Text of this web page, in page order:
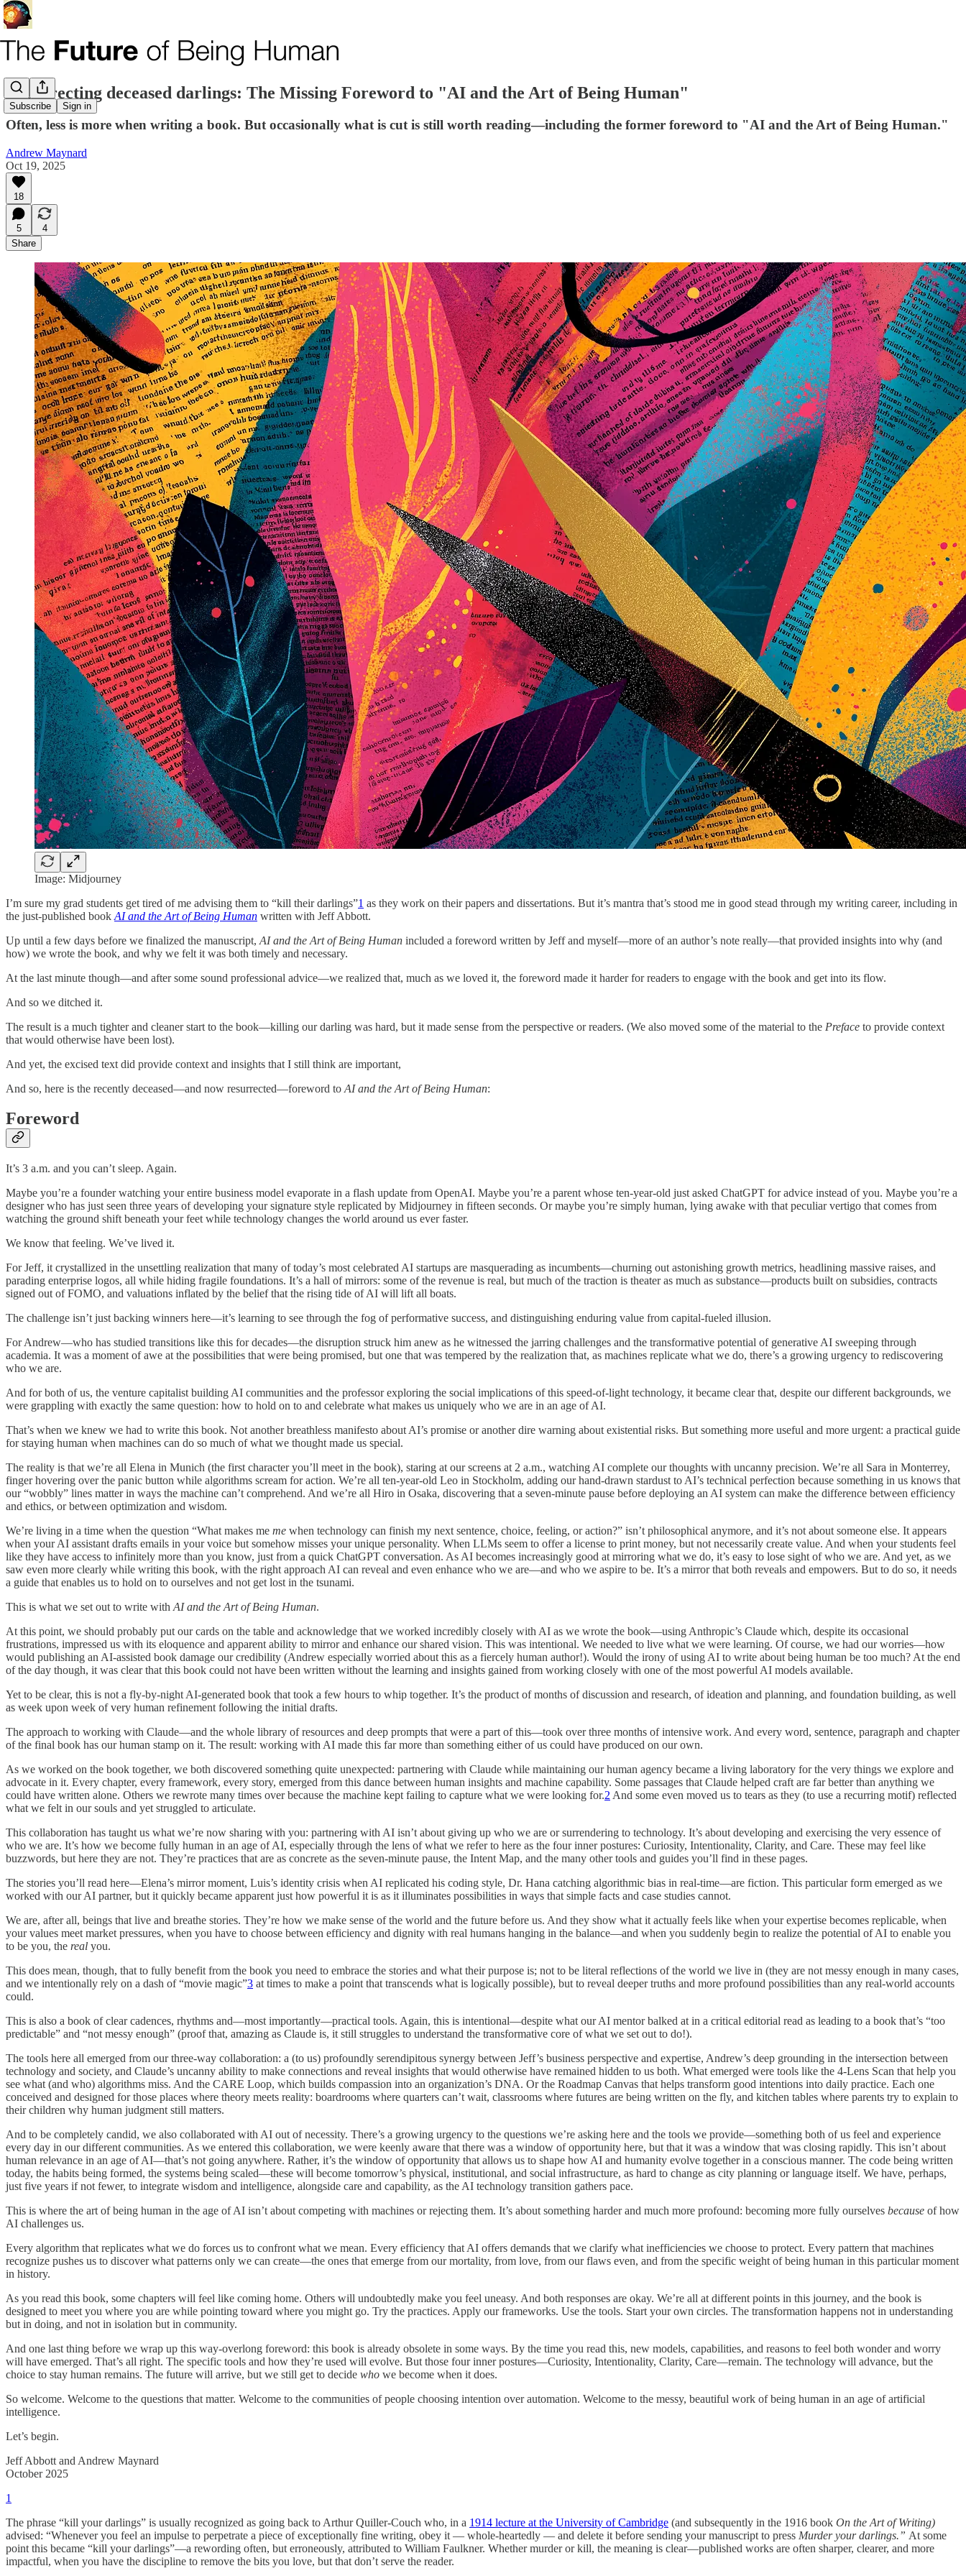
Subscribe Sign in
Resurrecting deceased darlings: The Missing Foreword to "AI and the Art of Being Human"
Often, less is more when writing a book. But occasionally what is cut is still worth reading—including the former foreword to "AI and the Art of Being Human."
Andrew Maynard
Oct 19, 2025
18
5
4
Share
Image: Midjourney
I’m sure my grad students get tired of me advising them to “kill their darlings”1 as they work on their papers and dissertations. But it’s mantra that’s stood me in good stead through my writing career, including in
the just-published book AI and the Art of Being Human written with Jeff Abbott.
Up until a few days before we finalized the manuscript, AI and the Art of Being Human included a foreword written by Jeff and myself—more of an author’s note really—that provided insights into why (and
how) we wrote the book, and why we felt it was both timely and necessary.
At the last minute though—and after some sound professional advice—we realized that, much as we loved it, the foreword made it harder for readers to engage with the book and get into its flow.
And so we ditched it.
The result is a much tighter and cleaner start to the book—killing our darling was hard, but it made sense from the perspective or readers. (We also moved some of the material to the Preface to provide context
that would otherwise have been lost).
And yet, the excised text did provide context and insights that I still think are important,
And so, here is the recently deceased—and now resurrected—foreword to AI and the Art of Being Human:
Foreword
It’s 3 a.m. and you can’t sleep. Again.
Maybe you’re a founder watching your entire business model evaporate in a flash update from OpenAI. Maybe you’re a parent whose ten-year-old just asked ChatGPT for advice instead of you. Maybe you’re a
designer who has just seen three years of developing your signature style replicated by Midjourney in fifteen seconds. Or maybe you’re simply human, lying awake with that peculiar vertigo that comes from
watching the ground shift beneath your feet while technology changes the world around us ever faster.
We know that feeling. We’ve lived it.
For Jeff, it crystallized in the unsettling realization that many of today’s most celebrated AI startups are masquerading as incumbents—churning out astonishing growth metrics, headlining massive raises, and
parading enterprise logos, all while hiding fragile foundations. It’s a hall of mirrors: some of the revenue is real, but much of the traction is theater as much as substance—products built on subsidies, contracts
signed out of FOMO, and valuations inflated by the belief that the rising tide of AI will lift all boats.
The challenge isn’t just backing winners here—it’s learning to see through the fog of performative success, and distinguishing enduring value from capital-fueled illusion.
For Andrew—who has studied transitions like this for decades—the disruption struck him anew as he witnessed the jarring challenges and the transformative potential of generative AI sweeping through
academia. It was a moment of awe at the possibilities that were being promised, but one that was tempered by the realization that, as machines replicate what we do, there’s a growing urgency to rediscovering
who we are.
And for both of us, the venture capitalist building AI communities and the professor exploring the social implications of this speed-of-light technology, it became clear that, despite our different backgrounds, we
were grappling with exactly the same question: how to hold on to and celebrate what makes us uniquely who we are in an age of AI.
That’s when we knew we had to write this book. Not another breathless manifesto about AI’s promise or another dire warning about existential risks. But something more useful and more urgent: a practical guide
for staying human when machines can do so much of what we thought made us special.
The reality is that we’re all Elena in Munich (the first character you’ll meet in the book), staring at our screens at 2 a.m., watching AI complete our thoughts with uncanny precision. We’re all Sara in Monterrey,
finger hovering over the panic button while algorithms scream for action. We’re all ten-year-old Leo in Stockholm, adding our hand-drawn stardust to AI’s technical perfection because something in us knows that
our “wobbly” lines matter in ways the machine can’t comprehend. And we’re all Hiro in Osaka, discovering that a seven-minute pause before deploying an AI system can make the difference between efficiency
and ethics, or between optimization and wisdom.
We’re living in a time when the question “What makes me me when technology can finish my next sentence, choice, feeling, or action?” isn’t philosophical anymore, and it’s not about someone else. It appears
when your AI assistant drafts emails in your voice but somehow misses your unique personality. When LLMs seem to offer a license to print money, but not necessarily create value. And when your students feel
like they have access to infinitely more than you know, just from a quick ChatGPT conversation. As AI becomes increasingly good at mirroring what we do, it’s easy to lose sight of who we are. And yet, as we
saw even more clearly while writing this book, with the right approach AI can reveal and even enhance who we are—and who we aspire to be. It’s a mirror that both reveals and empowers. But to do so, it needs
a guide that enables us to hold on to ourselves and not get lost in the tsunami.
This is what we set out to write with AI and the Art of Being Human.
At this point, we should probably put our cards on the table and acknowledge that we worked incredibly closely with AI as we wrote the book—using Anthropic’s Claude which, despite its occasional
frustrations, impressed us with its eloquence and apparent ability to mirror and enhance our shared vision. This was intentional. We needed to live what we were learning. Of course, we had our worries—how
would publishing an AI-assisted book damage our credibility (Andrew especially worried about this as a fiercely human author!). Would the irony of using AI to write about being human be too much? At the end
of the day though, it was clear that this book could not have been written without the learning and insights gained from working closely with one of the most powerful AI models available.
Yet to be clear, this is not a fly-by-night AI-generated book that took a few hours to whip together. It’s the product of months of discussion and research, of ideation and planning, and foundation building, as well
as week upon week of very human refinement following the initial drafts.
The approach to working with Claude—and the whole library of resources and deep prompts that were a part of this—took over three months of intensive work. And every word, sentence, paragraph and chapter
of the final book has our human stamp on it. The result: working with AI made this far more than something either of us could have produced on our own.
As we worked on the book together, we both discovered something quite unexpected: partnering with Claude while maintaining our human agency became a living laboratory for the very things we explore and
advocate in it. Every chapter, every framework, every story, emerged from this dance between human insights and machine capability. Some passages that Claude helped craft are far better than anything we
could have written alone. Others we rewrote many times over because the machine kept failing to capture what we were looking for.2 And some even moved us to tears as they (to use a recurring motif) reflected
what we felt in our souls and yet struggled to articulate.
This collaboration has taught us what we’re now sharing with you: partnering with AI isn’t about giving up who we are or surrendering to technology. It’s about developing and exercising the very essence of
who we are. It’s how we become fully human in an age of AI, especially through the lens of what we refer to here as the four inner postures: Curiosity, Intentionality, Clarity, and Care. These may feel like
buzzwords, but here they are not. They’re practices that are as concrete as the seven-minute pause, the Intent Map, and the many other tools and guides you’ll find in these pages.
The stories you’ll read here—Elena’s mirror moment, Luis’s identity crisis when AI replicated his coding style, Dr. Hana catching algorithmic bias in real-time—are fiction. This particular form emerged as we
worked with our AI partner, but it quickly became apparent just how powerful it is as it illuminates possibilities in ways that simple facts and case studies cannot.
We are, after all, beings that live and breathe stories. They’re how we make sense of the world and the future before us. And they show what it actually feels like when your expertise becomes replicable, when
your values meet market pressures, when you have to choose between efficiency and dignity with real humans hanging in the balance—and when you suddenly begin to realize the potential of AI to enable you
to be you, the real you.
This does mean, though, that to fully benefit from the book you need to embrace the stories and what their purpose is; not to be literal reflections of the world we live in (they are not messy enough in many cases,
and we intentionally rely on a dash of “movie magic”3 at times to make a point that transcends what is logically possible), but to reveal deeper truths and more profound possibilities than any real-world accounts
could.
This is also a book of clear cadences, rhythms and—most importantly—practical tools. Again, this is intentional—despite what our AI mentor balked at in a critical editorial read as leading to a book that’s “too
predictable” and “not messy enough” (proof that, amazing as Claude is, it still struggles to understand the transformative core of what we set out to do!).
The tools here all emerged from our three-way collaboration: a (to us) profoundly serendipitous synergy between Jeff’s business perspective and expertise, Andrew’s deep grounding in the intersection between
technology and society, and Claude’s uncanny ability to make connections and reveal insights that would otherwise have remained hidden to us both. What emerged were tools like the 4-Lens Scan that help you
see what (and who) algorithms miss. And the CARE Loop, which builds compassion into an organization’s DNA. Or the Roadmap Canvas that helps transform good intentions into daily practice. Each one
conceived and designed for those places where theory meets reality: boardrooms where quarters can’t wait, classrooms where futures are being written on the fly, and kitchen tables where parents try to explain to
their children why human judgment still matters.
And to be completely candid, we also collaborated with AI out of necessity. There’s a growing urgency to the questions we’re asking here and the tools we provide—something both of us feel and experience
every day in our different communities. As we entered this collaboration, we were keenly aware that there was a window of opportunity here, but that it was a window that was closing rapidly. This isn’t about
human relevance in an age of AI—that’s not going anywhere. Rather, it’s the window of opportunity that allows us to shape how AI and humanity evolve together in a conscious manner. The code being written
today, the habits being formed, the systems being scaled—these will become tomorrow’s physical, institutional, and social infrastructure, as hard to change as city planning or language itself. We have, perhaps,
just five years if not fewer, to integrate wisdom and intelligence, alongside care and capability, as the AI technology transition gathers pace.
This is where the art of being human in the age of AI isn’t about competing with machines or rejecting them. It’s about something harder and much more profound: becoming more fully ourselves because of how
AI challenges us.
Every algorithm that replicates what we do forces us to confront what we mean. Every efficiency that AI offers demands that we clarify what inefficiencies we choose to protect. Every pattern that machines
recognize pushes us to discover what patterns only we can create—the ones that emerge from our mortality, from love, from our flaws even, and from the specific weight of being human in this particular moment
in history.
As you read this book, some chapters will feel like coming home. Others will undoubtedly make you feel uneasy. And both responses are okay. We’re all at different points in this journey, and the book is
designed to meet you where you are while pointing toward where you might go. Try the practices. Apply our frameworks. Use the tools. Start your own circles. The transformation happens not in understanding
but in doing, and not in isolation but in community.
And one last thing before we wrap up this way-overlong foreword: this book is already obsolete in some ways. By the time you read this, new models, capabilities, and reasons to feel both wonder and worry
will have emerged. That’s all right. The specific tools and how they’re used will evolve. But those four inner postures—Curiosity, Intentionality, Clarity, Care—remain. The technology will advance, but the
choice to stay human remains. The future will arrive, but we still get to decide who we become when it does.
So welcome. Welcome to the questions that matter. Welcome to the communities of people choosing intention over automation. Welcome to the messy, beautiful work of being human in an age of artificial
intelligence.
Let’s begin.
Jeff Abbott and Andrew Maynard
October 2025
1
The phrase “kill your darlings” is usually recognized as going back to Arthur Quiller-Couch who, in a 1914 lecture at the University of Cambridge (and subsequently in the 1916 book On the Art of Writing)
advised: “Whenever you feel an impulse to perpetrate a piece of exceptionally fine writing, obey it — whole-heartedly — and delete it before sending your manuscript to press Murder your darlings.” At some
point this became “kill your darlings”—a rewording often, but erroneously, attributed to William Faulkner. Whether murder or kill, the meaning is clear—published works are often sharper, clearer, and more
impactful, when you have the discipline to remove the bits you love, but that don’t serve the reader.